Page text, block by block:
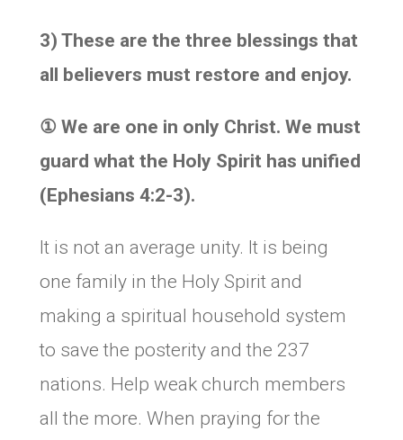
3) These are the three blessings that
all believers must restore and enjoy.
① We are one in only Christ. We must
guard what the Holy Spirit has unified
(Ephesians 4:2-3).
It is not an average unity. It is being
one family in the Holy Spirit and
making a spiritual household system
to save the posterity and the 237
nations. Help weak church members
all the more. When praying for the